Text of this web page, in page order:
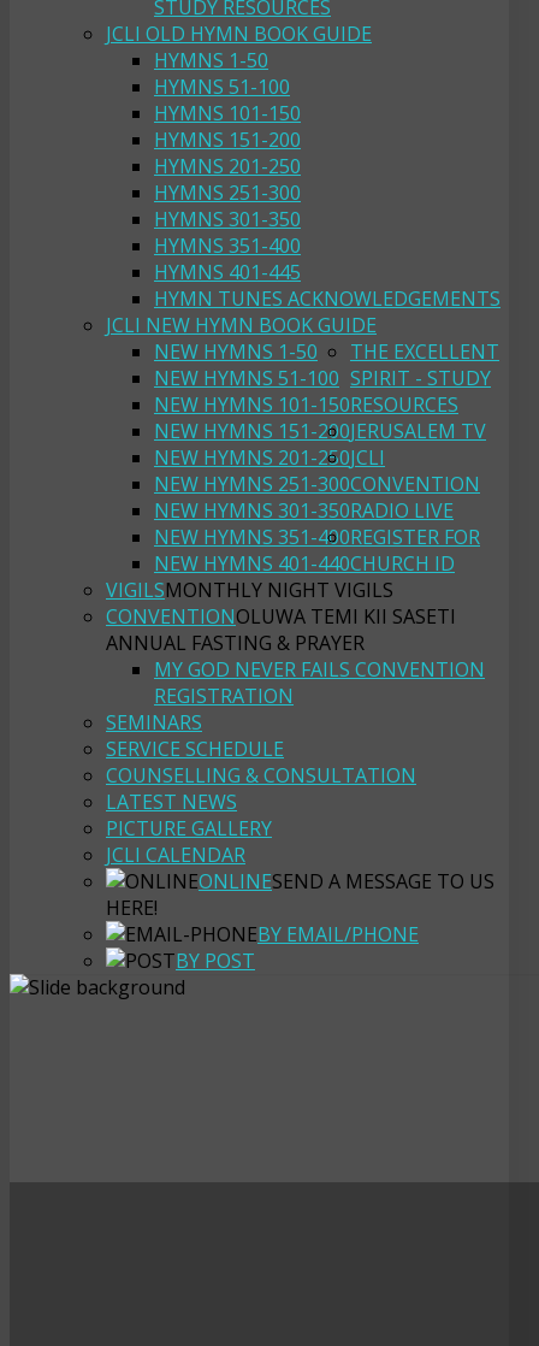
STUDY RESOURCES
JCLI OLD HYMN BOOK GUIDE
HYMNS 1-50
HYMNS 51-100
HYMNS 101-150
HYMNS 151-200
HYMNS 201-250
HYMNS 251-300
HYMNS 301-350
HYMNS 351-400
HYMNS 401-445
HYMN TUNES ACKNOWLEDGEMENTS
JCLI NEW HYMN BOOK GUIDE
NEW HYMNS 1-50
NEW HYMNS 51-100
NEW HYMNS 101-150
NEW HYMNS 151-200
NEW HYMNS 201-250
NEW HYMNS 251-300
NEW HYMNS 301-350
NEW HYMNS 351-400
NEW HYMNS 401-440
THE EXCELLENT
SPIRIT - STUDY
RESOURCES
JERUSALEM TV
JCLI
CONVENTION
RADIO LIVE
REGISTER FOR
CHURCH ID
VIGILSMONTHLY NIGHT VIGILS
CONVENTIONOLUWA TEMI KII SASETI
ANNUAL FASTING & PRAYER
MY GOD NEVER FAILS CONVENTION
REGISTRATION
SEMINARS
SERVICE SCHEDULE
COUNSELLING & CONSULTATION
LATEST NEWS
PICTURE GALLERY
JCLI CALENDAR
ONLINESEND A MESSAGE TO US
HERE!
BY EMAIL/PHONE
BY POST